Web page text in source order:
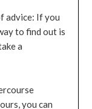
advice: If you
to find out is
a
you can